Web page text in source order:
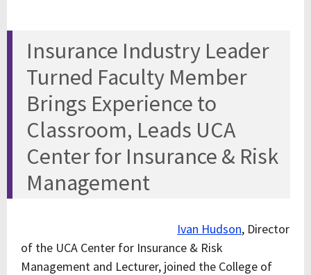
Insurance Industry Leader
Turned Faculty Member
Brings Experience to
Classroom, Leads UCA
Center for Insurance & Risk
Management
Ivan Hudson, Director
of the UCA Center for Insurance & Risk
Management and Lecturer, joined the College of